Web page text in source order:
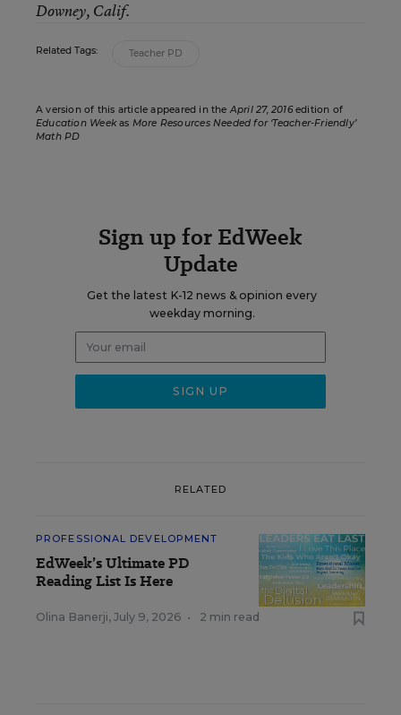
Downey, Calif.
Related Tags: Teacher PD
A version of this article appeared in theApril 27, 2016edition of
Education Weekas More Resources Needed for ‘Teacher-Friendly’
Math PD
Sign up for EdWeek
Update
Get the latest K-12 news & opinion every
weekday morning.
RELATED
PROFESSIONAL DEVELOPMENT
EdWeek’s Ultimate PD
Reading List Is Here
Olina Banerji, July 9, 2026 • 2 min read